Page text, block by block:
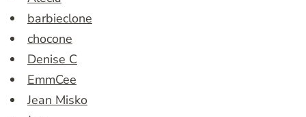
barbieclone
chocone
Denise C
EmmCee
Jean Misko